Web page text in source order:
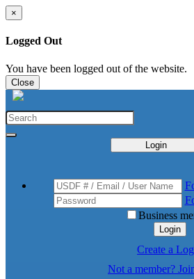
×
Logged Out
You have been logged out of the website.
Close
Login
Business
Login
Create a
Not a member?